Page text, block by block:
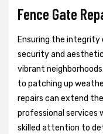
Fence Gate
Ensuring the
security and
vibrant
to patching up
repairs can extend
professional services
skilled attention to